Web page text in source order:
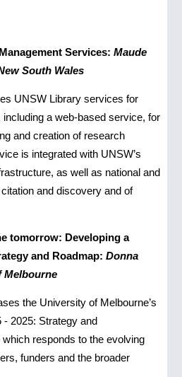
Services:Maude
South Wales
UNSW Library services for
a web-based service, for
and creation of research
is integrated with UNSW’s
as well as national and
and discovery and of
tomorrow: Developing a
and Roadmap:Donna
Melbourne
the University of Melbourne’s
- 2025: Strategy and
responds to the evolving
funders and the broader